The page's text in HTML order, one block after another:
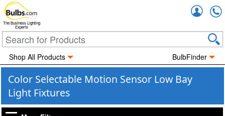
The Business Lighting
Experts
Shop All Products BulbFinder
Color Selectable Motion Sensor Low Bay
Light Fixtures